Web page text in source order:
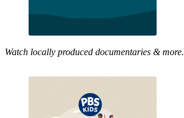
Watch locally produced documentaries & more.